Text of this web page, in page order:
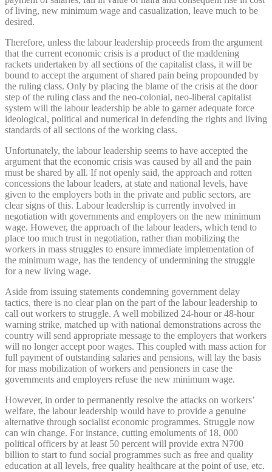
of living, new minimum wage and casualization, leave much to be
desired.
Therefore, unless the labour leadership proceeds from the argument
that the current economic crisis is a product of the maddening
rackets undertaken by all sections of the capitalist class, it will be
bound to accept the argument of shared pain being propounded by
the ruling class. Only by placing the blame of the crisis at the door
step of the ruling class and the neo-colonial, neo-liberal capitalist
system will the labour leadership be able to garner adequate force
ideological, political and numerical in defending the rights and living
standards of all sections of the working class.
Unfortunately, the labour leadership seems to have accepted the
argument that the economic crisis was caused by all and the pain
must be shared by all. If not openly said, the approach and rotten
concessions the labour leaders, at state and national levels, have
given to the employers both in the private and public sectors, are
clear signs of this. Labour leadership is currently involved in
negotiation with governments and employers on the new minimum
wage. However, the approach of the labour leaders, which tend to
place too much trust in negotiation, rather than mobilizing the
workers in mass struggles to ensure immediate implementation of
the minimum wage, has the tendency of undermining the struggle
for a new living wage.
Aside from issuing statements condemning government delay
tactics, there is no clear plan on the part of the labour leadership to
call out workers to struggle. A well mobilized 24-hour or 48-hour
warning strike, matched up with national demonstrations across the
country will send appropriate message to the employers that workers
will no longer accept poor wages. This coupled with mass action for
full payment of outstanding salaries and pensions, will lay the basis
for mass mobilization of workers and pensioners in case the
governments and employers refuse the new minimum wage.
However, in order to permanently resolve the attacks on workers’
welfare, the labour leadership would have to provide a genuine
alternative through socialist economic programmes. Struggle now
can win change. For instance, cutting emoluments of 18, 000
political officers by at least 50 percent will provide extra N700
billion to start to fund social programmes such as free and quality
education at all levels, free quality healthcare at the point of use, etc.